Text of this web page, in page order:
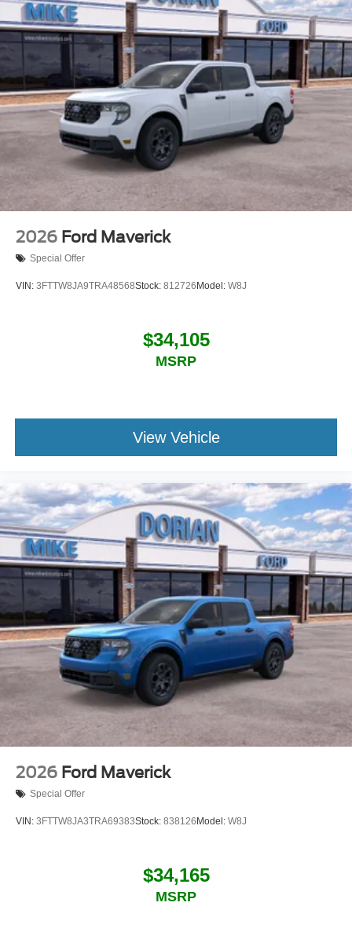
2026 Ford Maverick
Special Offer
VIN: 3FTTW8JA9TRA48568Stock: 812726 Model: W8J
$34,105
MSRP
View Vehicle
2026 Ford Maverick
Special Offer
VIN: 3FTTW8JA3TRA69383Stock: 838126 Model: W8J
$34,165
MSRP